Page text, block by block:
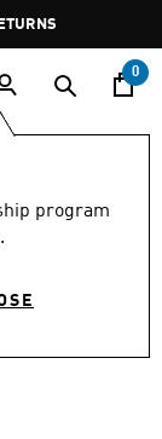
0
program